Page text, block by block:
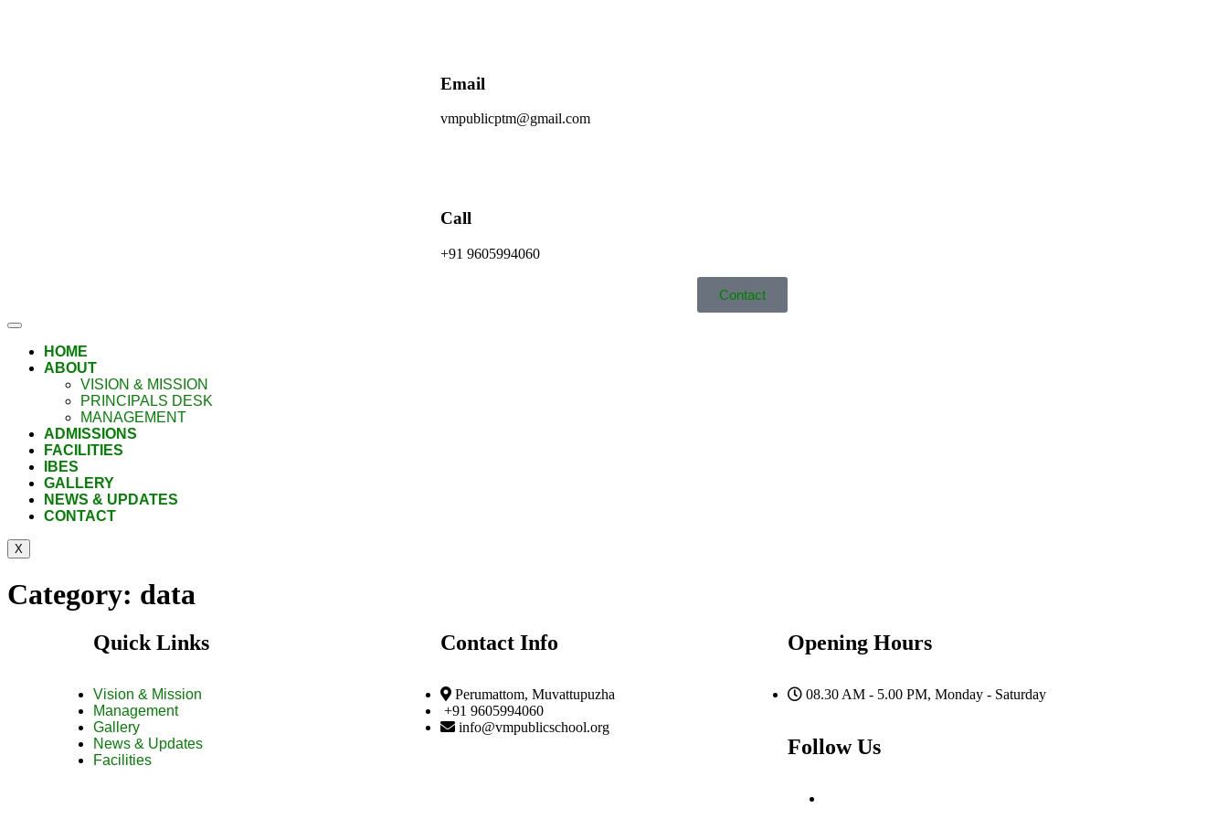
Email
vmpublicptm@gmail.com
Call
+91 9605994060
Contact
HOME
ABOUT
VISION & MISSION
PRINCIPALS DESK
MANAGEMENT
ADMISSIONS
FACILITIES
IBES
GALLERY
NEWS & UPDATES
CONTACT
X
Category: data
Quick Links
Vision & Mission
Management
Gallery
News & Updates
Facilities
Contact Info
Perumattom, Muvattupuzha
+91 9605994060
info@vmpublicschool.org
Opening Hours
08.30 AM - 5.00 PM, Monday - Saturday
Follow Us